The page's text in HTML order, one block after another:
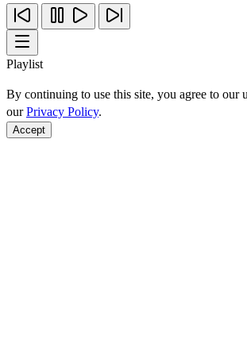
Playlist
By continuing to use this site, you agree to our
ourPrivacy Policy.
Accept